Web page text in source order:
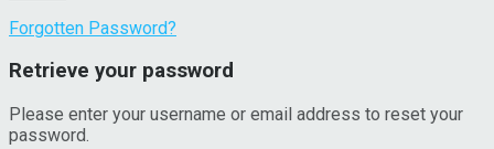
Forgotten Password?
Retrieve your password
Please enter your username or email address to reset your
password.